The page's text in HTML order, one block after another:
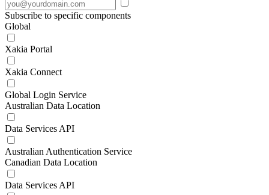
Subscribe to specific components
Global
Xakia Portal
Xakia Connect
Global Login Service
Australian Data Location
Data Services API
Australian Authentication Service
Canadian Data Location
Data Services API